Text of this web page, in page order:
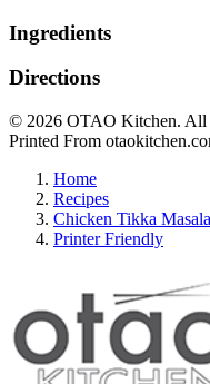
Ingredients
Directions
© 2026 OTAO Kitchen. All
Printed From
Home
Recipes
Chicken Tikka
Printer Friendly